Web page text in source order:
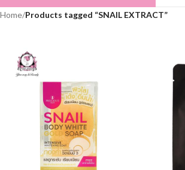
Home/Products tagged “SNAIL EXTRACT”